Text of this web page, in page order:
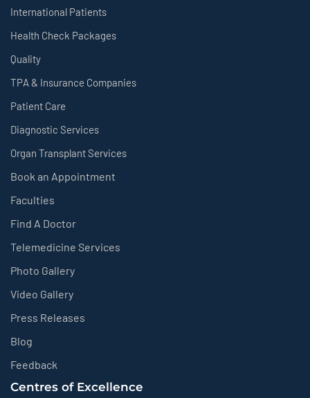
International Patients
Health Check Packages
Quality
TPA & Insurance Companies
Patient Care
Diagnostic Services
Organ Transplant Services
Book an Appointment
Faculties
Find A Doctor
Telemedicine Services
Photo Gallery
Video Gallery
Press Releases
Blog
Feedback
Centres of Excellence